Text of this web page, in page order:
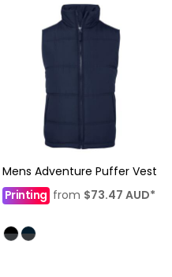
Mens Adventure Puffer Vest
Printing from $73.47 AUD*